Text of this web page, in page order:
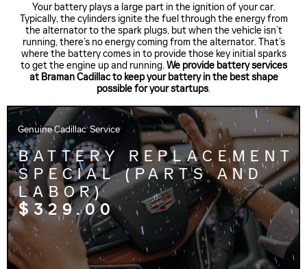
Your battery plays a large part in the ignition of your car.
Typically, the cylinders ignite the fuel through the energy from
the alternator to the spark plugs, but when the vehicle isn’t
running, there’s no energy coming from the alternator. That’s
where the battery comes in to provide those key initial sparks
to get the engine up and running.We provide battery services
at Braman Cadillac to keep your battery in the best shape
possible for your startups.
Genuine Cadillac Service
BATTERY REPLACEMENT
SPECIAL (PARTS AND
LABOR)
$329.00